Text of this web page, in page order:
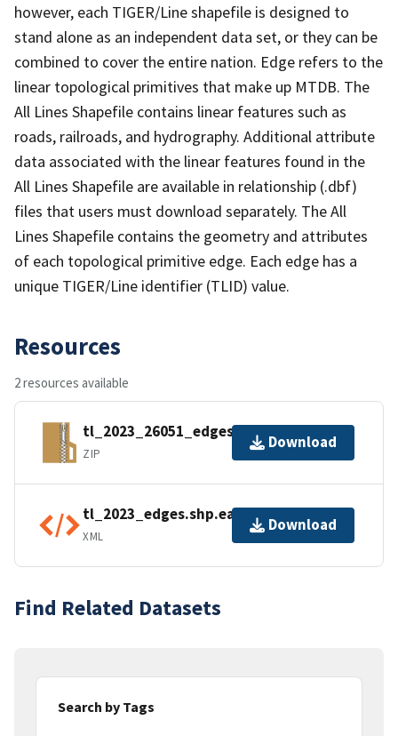
however, each TIGER/Line shapefile is designed to
stand alone as an independent data set, or they can be
combined to cover the entire nation. Edge refers to the
linear topological primitives that make up MTDB. The
All Lines Shapefile contains linear features such as
roads, railroads, and hydrography. Additional attribute
data associated with the linear features found in the
All Lines Shapefile are available in relationship (.dbf)
files that users must download separately. The All
Lines Shapefile contains the geometry and attributes
of each topological primitive edge. Each edge has a
unique TIGER/Line identifier (TLID) value.
Resources
2 resources available
tl_2023_26051_edges.zip
ZIP
Download
tl_2023_edges.shp.ea.iso.xml
XML
Download
Find Related Datasets
Search by Tags